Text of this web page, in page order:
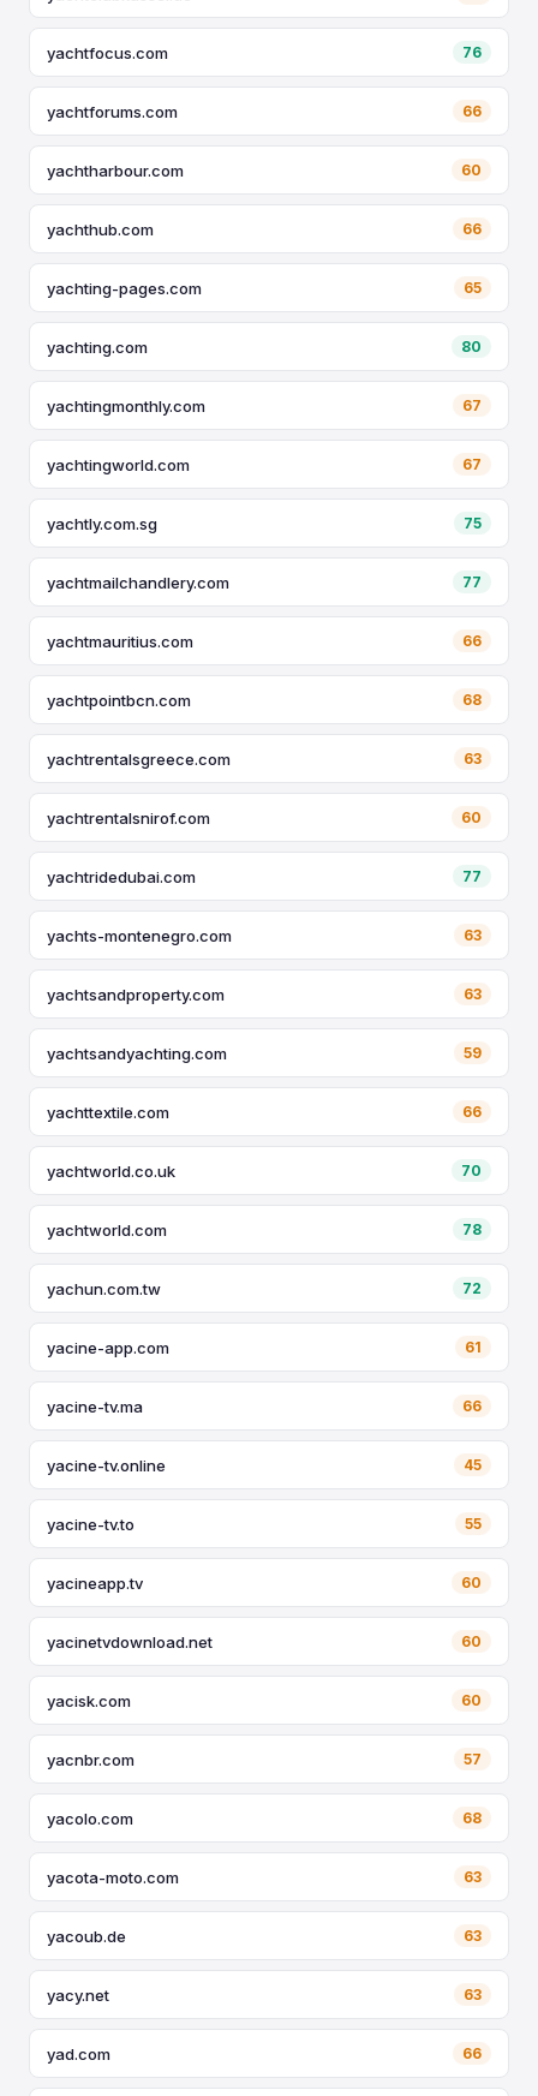
yachtfocus.com 76
yachtforums.com 66
yachtharbour.com 60
yachthub.com 66
yachting-pages.com 65
yachting.com 80
yachtingmonthly.com 67
yachtingworld.com 67
yachtly.com.sg 75
yachtmailchandlery.com 77
yachtmauritius.com 66
yachtpointbcn.com 68
yachtrentalsgreece.com 63
yachtrentalsnirof.com 60
yachtridedubai.com 77
yachts-montenegro.com 63
yachtsandproperty.com 63
yachtsandyachting.com 59
yachttextile.com 66
yachtworld.co.uk 70
yachtworld.com 78
yachun.com.tw 72
yacine-app.com 61
yacine-tv.ma 66
yacine-tv.online 45
yacine-tv.to 55
yacineapp.tv 60
yacinetvdownload.net 60
yacisk.com 60
yacnbr.com 57
yacolo.com 68
yacota-moto.com 63
yacoub.de 63
yacy.net 63
yad.com 66